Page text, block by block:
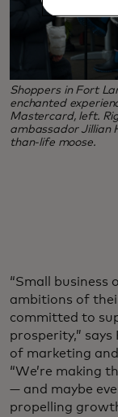
Shoppers in Fort
enchanted
Mastercard, left.
ambassador Jillian
than-life moose.
“Small business
ambitions of
committed to
prosperity,”
of marketing
“We’re making
— and maybe
propelling